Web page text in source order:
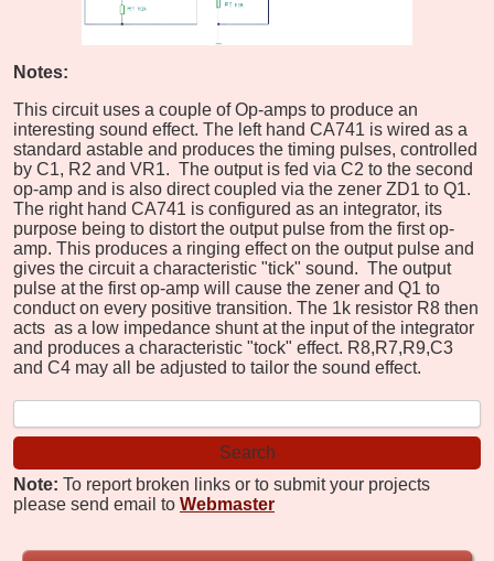
Notes:
This circuit uses a couple of Op-amps to produce an
interesting sound effect. The left hand CA741 is wired as a
standard astable and produces the timing pulses, controlled
by C1, R2 and VR1. The output is fed via C2 to the second
op-amp and is also direct coupled via the zener ZD1 to Q1.
The right hand CA741 is configured as an integrator, its
purpose being to distort the output pulse from the first op-
amp. This produces a ringing effect on the output pulse and
gives the circuit a characteristic "tick" sound. The output
pulse at the first op-amp will cause the zener and Q1 to
conduct on every positive transition. The 1k resistor R8 then
acts as a low impedance shunt at the input of the integrator
and produces a characteristic "tock" effect. R8,R7,R9,C3
and C4 may all be adjusted to tailor the sound effect.
Note: To report broken links or to submit your projects
please send email to Webmaster